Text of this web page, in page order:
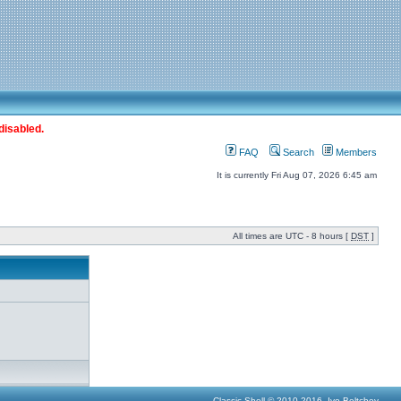
FAQ Search Members
It is currently Fri Aug 07, 2026 6:45 am
All times are UTC - 8 hours [ DST ]